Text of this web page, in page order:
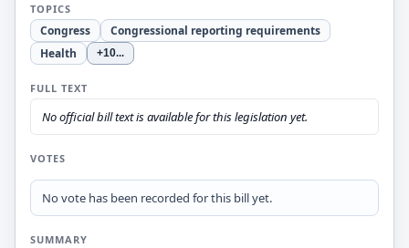
TOPICS
Congress
Congressional reporting requirements
Health
+10...
FULL TEXT
No official bill text is available for this legislation yet.
VOTES
No vote has been recorded for this bill yet.
SUMMARY